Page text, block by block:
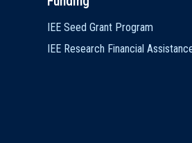
IEE Seed Grant Program
IEE Research Financial